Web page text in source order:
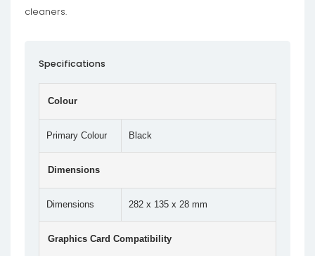
cleaners.
Specifications
Colour
Primary Colour Black
Dimensions
Dimensions 282 x 135 x 28 mm
Graphics Card Compatibility